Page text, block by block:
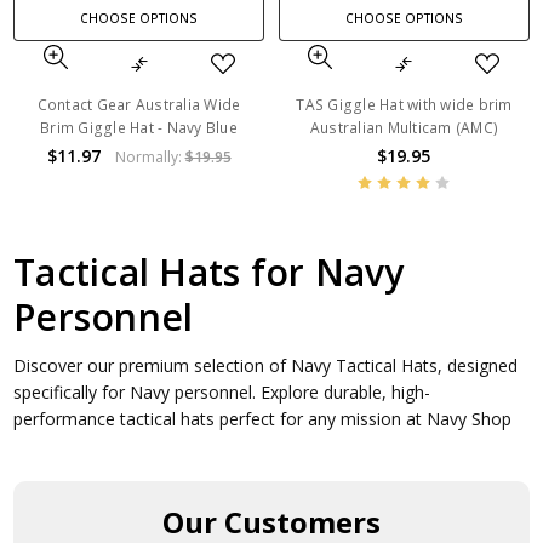
CHOOSE OPTIONS
Contact Gear Australia Wide
Brim Giggle Hat - Navy Blue
$11.97 Normally:$19.95
CHOOSE OPTIONS
TAS Giggle Hat with wide brim
Australian Multicam (AMC)
$19.95
Tactical Hats for Navy
Personnel
Discover our premium selection of Navy Tactical Hats, designed
specifically for Navy personnel. Explore durable, high-
performance tactical hats perfect for any mission at Navy Shop
Our Customers